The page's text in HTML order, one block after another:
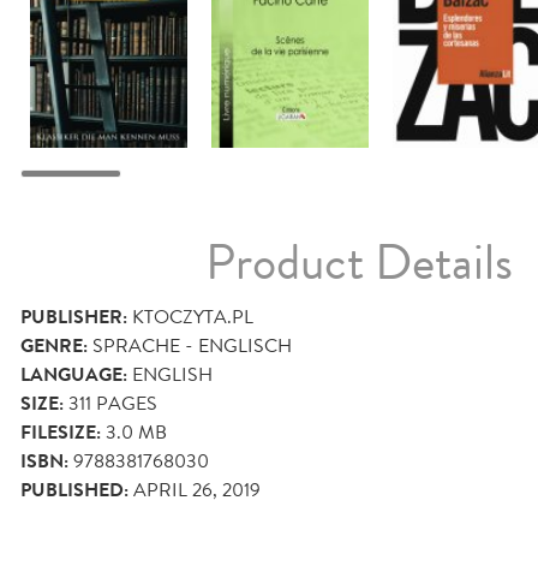
Product Details
PUBLISHER: KTOCZYTA.PL
GENRE: SPRACHE - ENGLISCH
LANGUAGE: ENGLISH
SIZE:311 PAGES
FILESIZE:3.0 MB
ISBN:9788381768030
PUBLISHED:APRIL 26, 2019